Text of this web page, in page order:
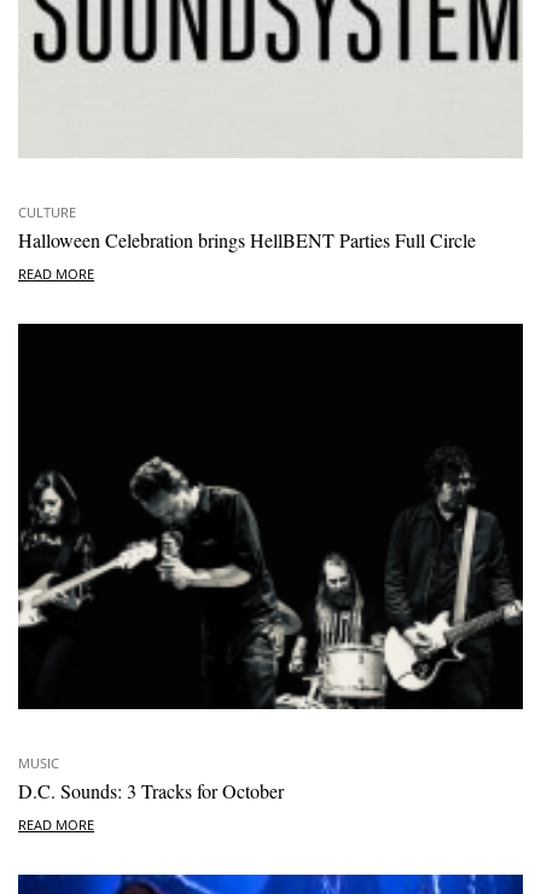
CULTURE
Halloween Celebration brings HellBENT Parties Full Circle
READ MORE
MUSIC
D.C. Sounds: 3 Tracks for October
READ MORE